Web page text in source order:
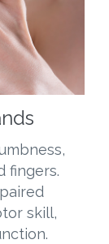
fingers.
skill,